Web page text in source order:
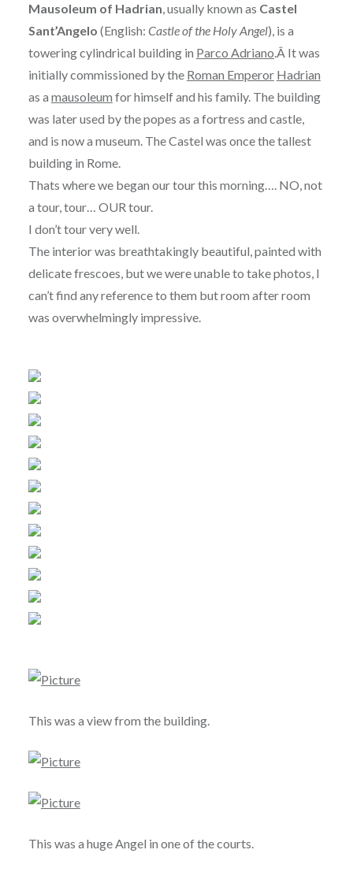
Mausoleum of Hadrian, usually known as Castel
Sant’Angelo (English: Castle of the Holy Angel), is a
towering cylindrical building in Parco Adriano.Â It was
initially commissioned by the Roman Emperor Hadrian
as a mausoleum for himself and his family. The building
was later used by the popes as a fortress and castle,
and is now a museum. The Castel was once the tallest
building in Rome.
Thats where we began our tour this morning…. NO, not
a tour, tour… OUR tour.
I don’t tour very well.
The interior was breathtakingly beautiful, painted with
delicate frescoes, but we were unable to take photos, I
can’t find any reference to them but room after room
was overwhelmingly impressive.
This was a view from the building.
This was a huge Angel in one of the courts.